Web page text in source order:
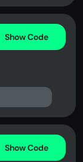
Show Code
Show Code